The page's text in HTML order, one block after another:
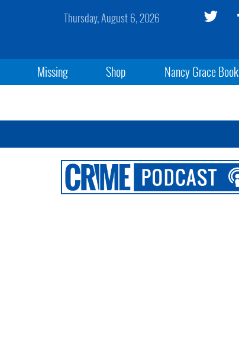
Thursday, August 6, 2026
Missing Shop Nancy Grace Book